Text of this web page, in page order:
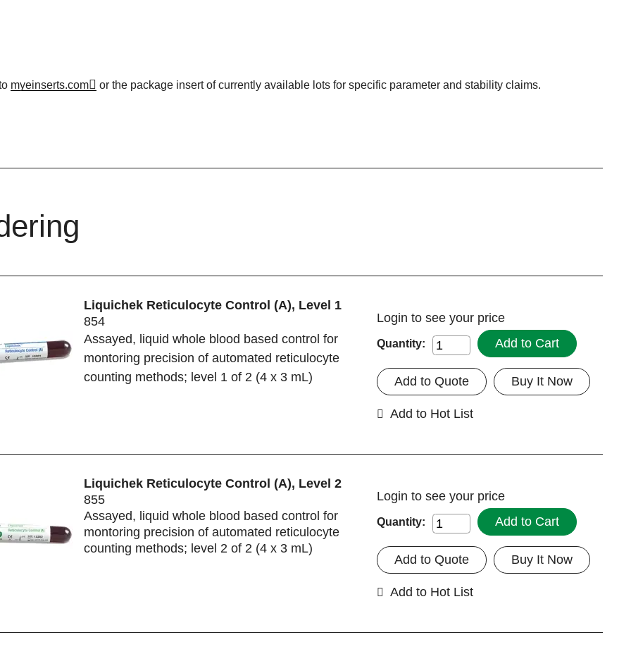
myeinserts.com or the package insert of currently available lots for specific parameter and stability claims.
Liquichek Reticulocyte Control (A), Level 1
854
Assayed, liquid whole blood based control for
montoring precision of automated reticulocyte
counting methods; level 1 of 2 (4 x 3 mL)
Login to see your price
Quantity: Add to Cart
Buy It Now
Add to Quote
Add to Hot List
Liquichek Reticulocyte Control (A), Level 2
855
Assayed, liquid whole blood based control for
montoring precision of automated reticulocyte
counting methods; level 2 of 2 (4 x 3 mL)
Login to see your price
Quantity: Add to Cart
Buy It Now
Add to Quote
Add to Hot List